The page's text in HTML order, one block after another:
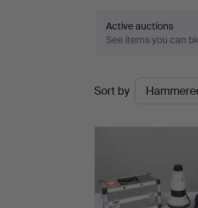
Active auctions
See items you can
Ended
auctions
Sort by